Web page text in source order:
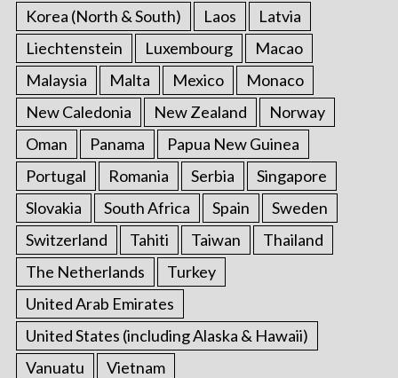
Korea (North & South) Laos
Latvia
Liechtenstein
Luxembourg
Macao
Malaysia
Malta Mexico
Monaco
New Caledonia
New Zealand
Norway
Oman
Panama
Papua New Guinea
Portugal
Romania Serbia
Singapore
Slovakia
South Africa Spain
Sweden
Switzerland
Tahiti Taiwan
Thailand
The Netherlands
Turkey
United Arab Emirates
United States (including Alaska & Hawaii)
Vanuatu
Vietnam